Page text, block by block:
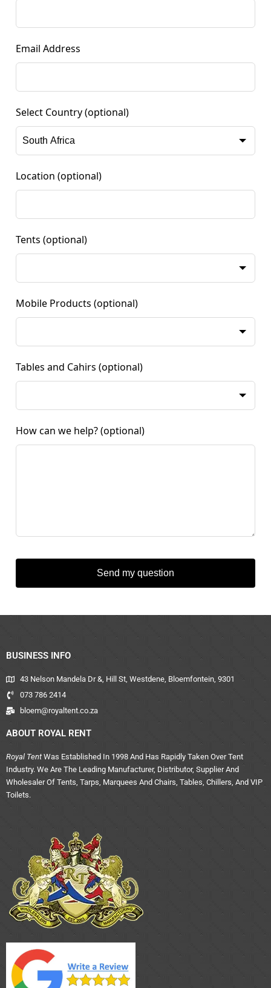
Email Address
Select Country (optional)
Location (optional)
Tents (optional)
Mobile Products (optional)
Tables and Cahirs (optional)
How can we help? (optional)
Send my question
BUSINESS INFO
43 Nelson Mandela Dr &, Hill St, Westdene, Bloemfontein, 9301
073 786 2414
bloem@royaltent.co.za
ABOUT ROYAL RENT
Royal Tent Was Established In 1998 And Has Rapidly Taken Over Tent
Industry. We Are The Leading Manufacturer, Distributor, Supplier And
Wholesaler Of Tents, Tarps, Marquees And Chairs, Tables, Chillers, And VIP
Toilets.